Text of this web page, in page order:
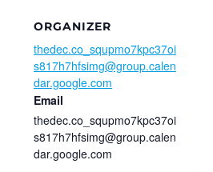
ORGANIZER
thedec.co_squpmo7kpc37oi
s817h7hfsimg@group.calen
dar.google.com
Email
thedec.co_squpmo7kpc37oi
s817h7hfsimg@group.calen
dar.google.com